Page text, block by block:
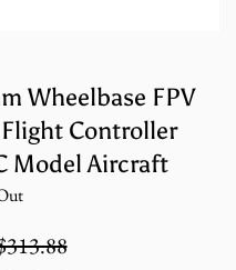
Wheelbase FPV
Controller
Model Aircraft